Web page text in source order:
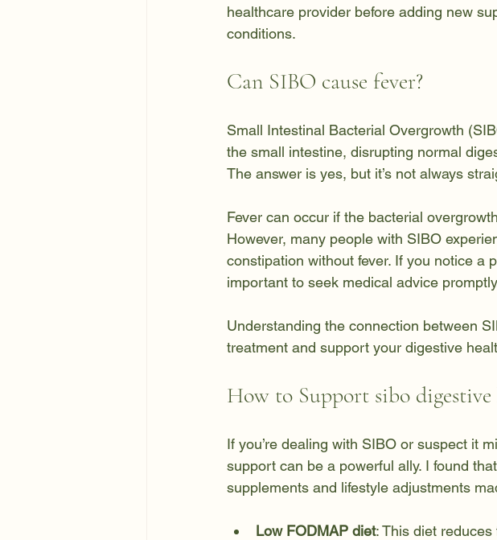
healthcare provider before adding new
conditions.
Can SIBO cause fever?
Small Intestinal Bacterial Overgrowth
the small intestine, disrupting normal
The answer is yes, but it’s not always
Fever can occur if the bacterial
However, many people with SIBO
constipation without fever. If you notice a
important to seek medical advice
Understanding the connection between
treatment and support your digestive
How to Support sibo
If you’re dealing with SIBO or suspect it
support can be a powerful ally. I found
supplements and lifestyle adjustments
Low FODMAP diet: This diet reduces